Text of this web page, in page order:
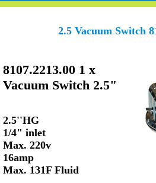
2.5 Vacuum Switch
8107.2213.00 1 x
Vacuum Switch 2.5"
2.5''HG
1/4" inlet
Max. 220v
16amp
Max. 131F Fluid